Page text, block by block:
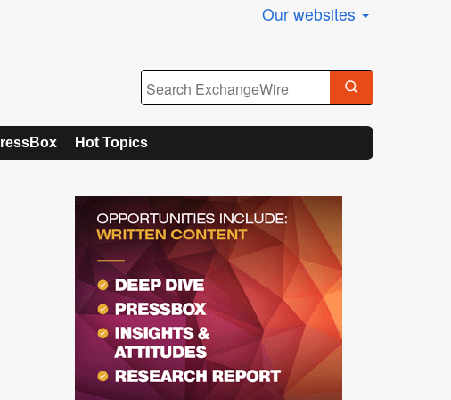
Our websites
Hot Topics